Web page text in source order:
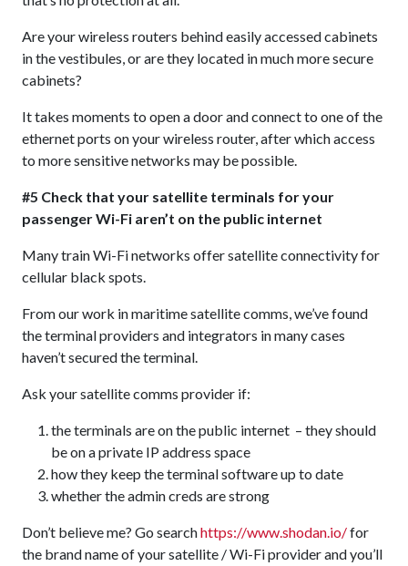
Are your wireless routers behind easily accessed cabinets
in the vestibules, or are they located in much more secure
cabinets?
It takes moments to open a door and connect to one of the
ethernet ports on your wireless router, after which access
to more sensitive networks may be possible.
#5 Check that your satellite terminals for your
passenger Wi-Fi aren’t on the public internet
Many train Wi-Fi networks offer satellite connectivity for
cellular black spots.
From our work in maritime satellite comms, we’ve found
the terminal providers and integrators in many cases
haven’t secured the terminal.
Ask your satellite comms provider if:
the terminals are on the public internet – they should
be on a private IP address space
how they keep the terminal software up to date
whether the admin creds are strong
Don’t believe me? Go searchhttps://www.shodan.io/for
the brand name of your satellite / Wi-Fi provider and you’ll